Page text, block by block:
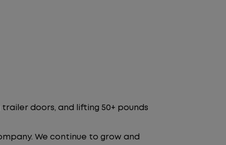
doors, and lifting 50+ pounds
We continue to grow and